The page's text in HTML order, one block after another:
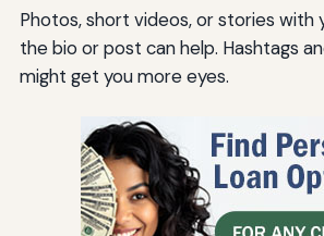
Photos, short videos, or stories with
the bio or post can help. Hashtags
might get you more eyes.